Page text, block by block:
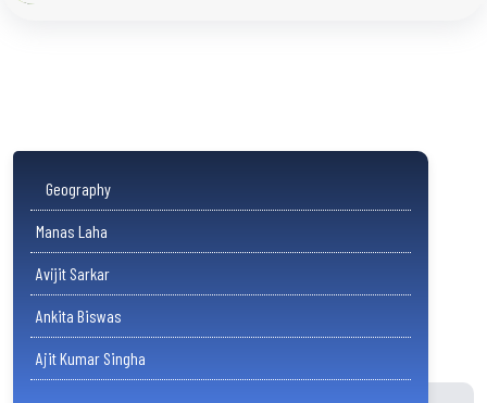
Geography
Manas Laha
Avijit Sarkar
Ankita Biswas
Ajit Kumar Singha